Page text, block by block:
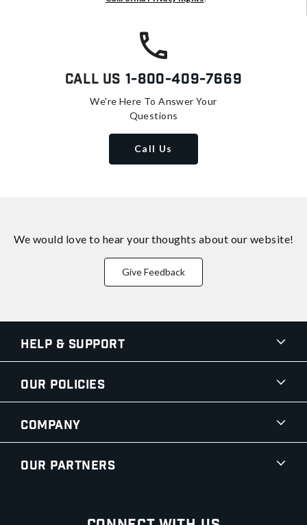
Call Us 1-800-409-7669
We're Here To Answer Your
Questions
Call Us
We would love to hear your thoughts about our website!
Give Feedback
Help & Support
Our Policies
Company
Our Partners